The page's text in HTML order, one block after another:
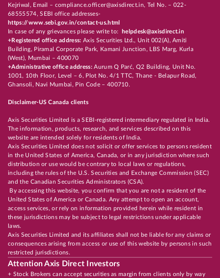
Kejriwal, Email – compliance.officer@axisdirect.in, Tel No. – 022-
68555574, SEBI office addresses-
https://www.sebi.gov.in/contact-us.html
In case of any grievances please write to:
helpdesk@axisdirect.in
+Registered office address: Axis Securities Ltd., Unit 002(A), Amiti
Building, Piramal Corporate Park, Kamani Junction, LBS Marg, Kurla
(West), Mumbai – 400070
+Administrative office address:Aurum Q Parć, Q2 Building, Unit No.
1001, 10th Floor, Level – 6, Plot No. 4/1 TTC, Thane - Belapur Road,
Ghansoli, Navi Mumbai, Pin Code – 400710.
Disclaimer-US Canada clients
Axis Securities Limited is a SEBI-registered intermediary regulated in India.
The information, products, research, and services described on this
website are intended solely for residents of India.
Axis Securities Limited does not solicit or offer services to persons resident
in the United States of America, Canada, or in any jurisdiction where such
distribution or use would be contrary to local laws or regulations,
including the rules of the U.S. Securities and Exchange Commission (SEC)
and the Canadian Securities Administrators (CSA).
By accessing this website, you confirm that you are not a resident of the
United States of America or Canada. Any attempt to open an account,
access services, or rely on information provided herein while resident in
these jurisdictions may be subject to legal restrictions under applicable
laws.
Axis Securities Limited and its affiliates shall not be liable for any claims or
consequences arising from access or use of this website by persons in such
restricted jurisdictions.
Attention Axis Direct Investors
+ Stock Brokers can accept securities as margin from clients only by way